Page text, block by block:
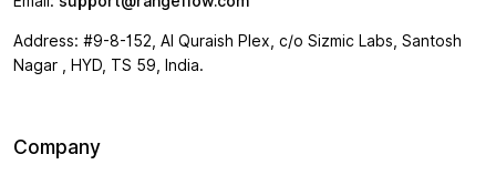
Address: #9-8-152, Al Quraish Plex, c/o Sizmic Labs, Santosh
Nagar , HYD, TS 59, India.
Company